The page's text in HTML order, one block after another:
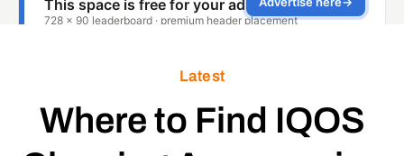
Latest
Where to Find IQOS